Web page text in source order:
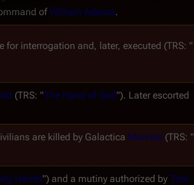
of William Adama.
for interrogation and, later, executed (TRS: "
(TRS: "The Hand of God"). Later escorted
are killed by Galactica Marines (TRS: "
Hands") and a mutiny authorized by Tom